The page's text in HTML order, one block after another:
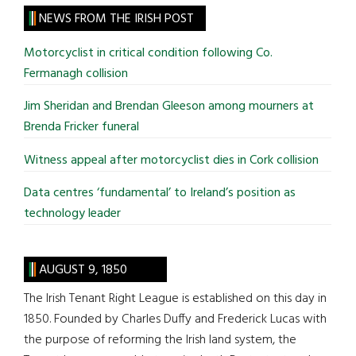
site
...
NEWS FROM THE IRISH POST
Motorcyclist in critical condition following Co.
Fermanagh collision
Jim Sheridan and Brendan Gleeson among mourners at
Brenda Fricker funeral
Witness appeal after motorcyclist dies in Cork collision
Data centres ‘fundamental’ to Ireland’s position as
technology leader
AUGUST 9, 1850
The Irish Tenant Right League is established on this day in
1850. Founded by Charles Duffy and Frederick Lucas with
the purpose of reforming the Irish land system, the